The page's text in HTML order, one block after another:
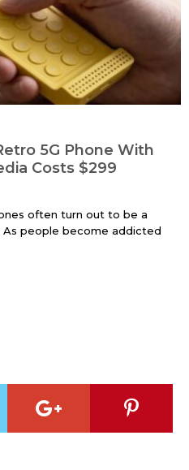
5G Phone With
Costs $299
often turn out to be a
people become addicted